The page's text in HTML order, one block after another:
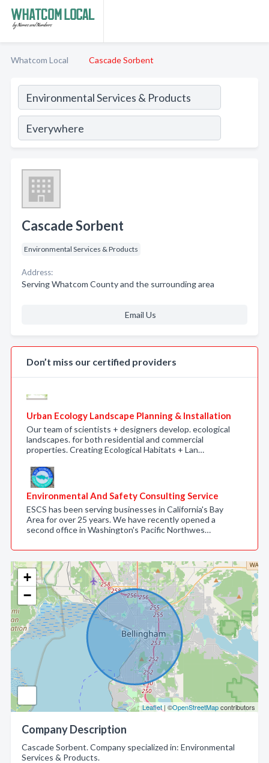
Whatcom Local Cascade Sorbent
+
−
Leaflet | ©OpenStreetMapcontributors
Company Description
Cascade Sorbent. Company specialized in: Environmental
Services & Products.
Cascade Sorbent
Environmental Services & Products
Address:
Serving Whatcom County and the surrounding area
Email Us
Don’t miss our certified providers
Urban Ecology Landscape Planning & Installation
Our team of scientists + designers develop. ecological
landscapes. for both residential and commercial
properties. Creating Ecological Habitats + Lan…
Environmental And Safety Consulting Service
ESCS has been serving businesses in California's Bay
Area for over 25 years. We have recently opened a
second office in Washington's Pacific Northwes…